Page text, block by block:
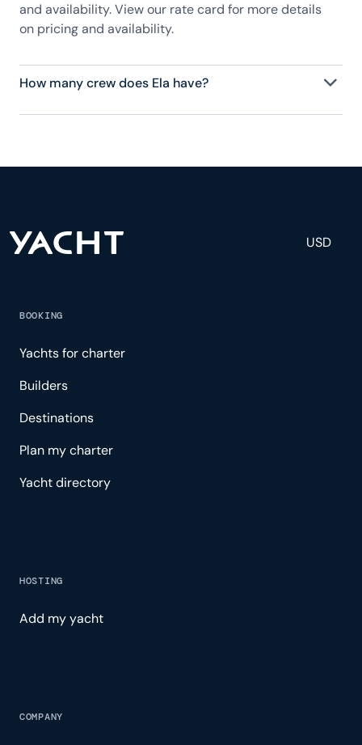
and availability. View our rate card for more details
on pricing and availability.
How many crew does Ela have?
Ela has 9 crew, servicing 12 guests, and is fully
experience.
USD
BOOKING
Yachts for charter
Builders
Destinations
Plan my charter
Yacht directory
HOSTING
Add my yacht
COMPANY